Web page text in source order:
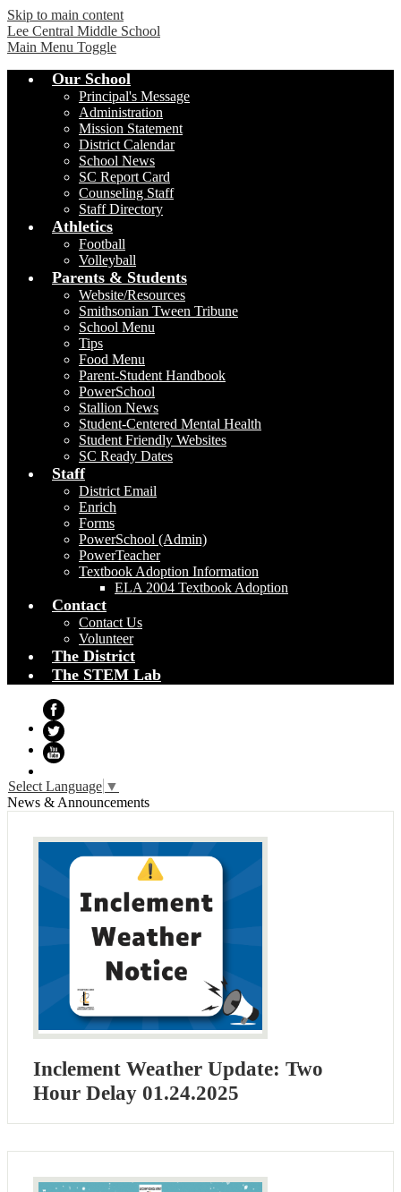
Skip to main content
Lee Central Middle School
Main Menu Toggle
Our School
Principal's Message
Administration
Mission Statement
District Calendar
School News
SC Report Card
Counseling Staff
Staff Directory
Athletics
Football
Volleyball
Parents & Students
Website/Resources
Smithsonian Tween Tribune
School Menu
Tips
Food Menu
Parent-Student Handbook
PowerSchool
Stallion News
Student-Centered Mental Health
Student Friendly Websites
SC Ready Dates
Staff
District Email
Enrich
Forms
PowerSchool (Admin)
PowerTeacher
Textbook Adoption Information
ELA 2004 Textbook Adoption
Contact
Contact Us
Volunteer
The District
The STEM Lab
Facebook
Twitter
Select Language ▼
News & Announcements
Inclement Weather Update: Two
Hour Delay 01.24.2025